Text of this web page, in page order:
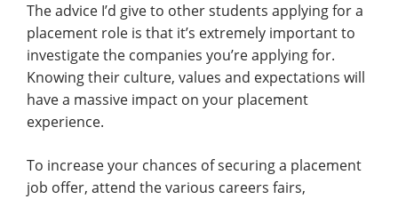
The advice I’d give to other students applying for a
placement role is that it’s extremely important to
investigate the companies you’re applying for.
Knowing their culture, values and expectations will
have a massive impact on your placement
experience.
To increase your chances of securing a placement
job offer, attend the various careers fairs,